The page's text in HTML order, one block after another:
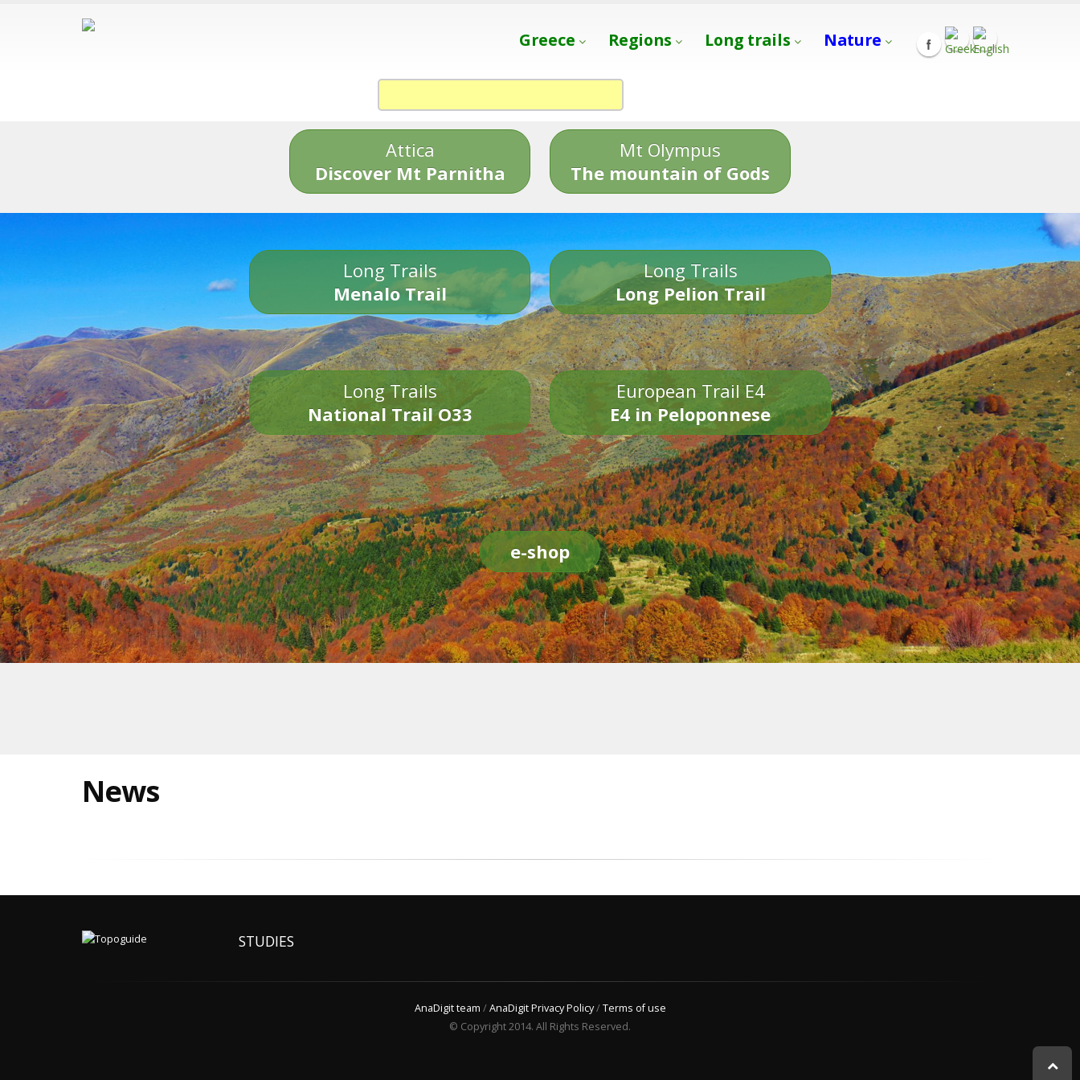
Greece Regions Long trails Nature
Attica
Discover Mt Parnitha
Mt Olympus
The mountain of Gods
Long Trails
Menalo Trail
Long Trails
Long Pelion Trail
Long Trails
National Trail O33
European Trail E4
E4 in Peloponnese
e-shop
News
STUDIES
AnaDigit team /AnaDigit Privacy Policy/Terms of use
© Copyright 2014. All Rights Reserved.